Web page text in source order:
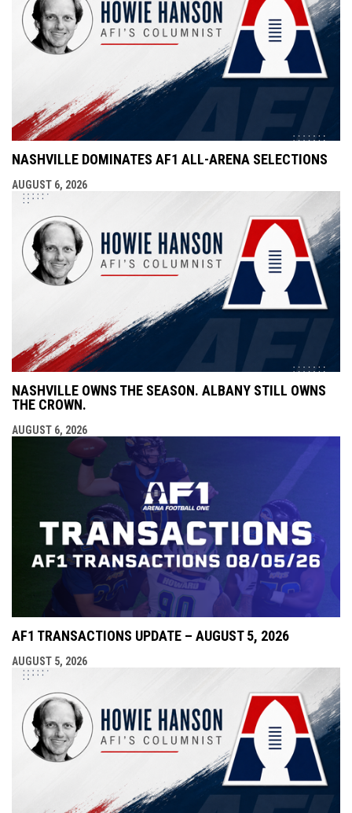
NASHVILLE DOMINATES AF1 ALL-ARENA SELECTIONS
AUGUST 6, 2026
NASHVILLE OWNS THE SEASON. ALBANY STILL OWNS
THE CROWN.
AUGUST 6, 2026
AF1 TRANSACTIONS UPDATE – AUGUST 5, 2026
AUGUST 5, 2026